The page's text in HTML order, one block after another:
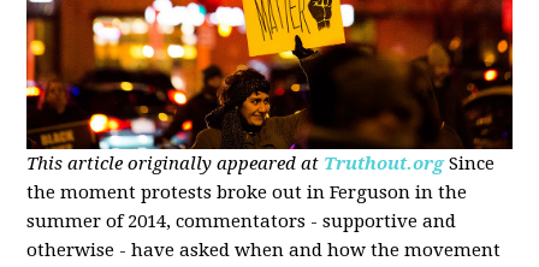
This article originally appeared at Truthout.org Since
the moment protests broke out in Ferguson in the
summer of 2014, commentators - supportive and
otherwise - have asked when and how the movement